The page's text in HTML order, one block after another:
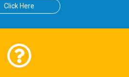
Click Here